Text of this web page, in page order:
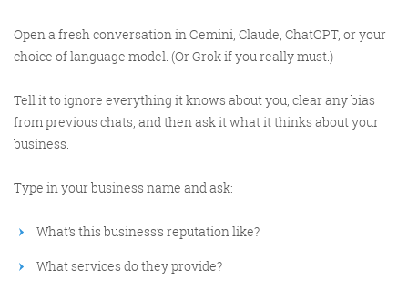
Open a fresh conversation in Gemini, Claude, ChatGPT, or your
choice of language model. (Or Grok if you really must.)
Tell it to ignore everything it knows about you, clear any bias
from previous chats, and then ask it what it thinks about your
business.
Type in your business name and ask:
What’s this business’s reputation like?
What services do they provide?